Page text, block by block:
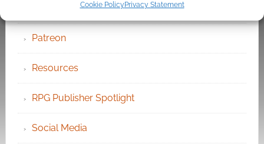
Cookie Policy Privacy Statement
Patreon
Resources
RPG Publisher Spotlight
Social Media